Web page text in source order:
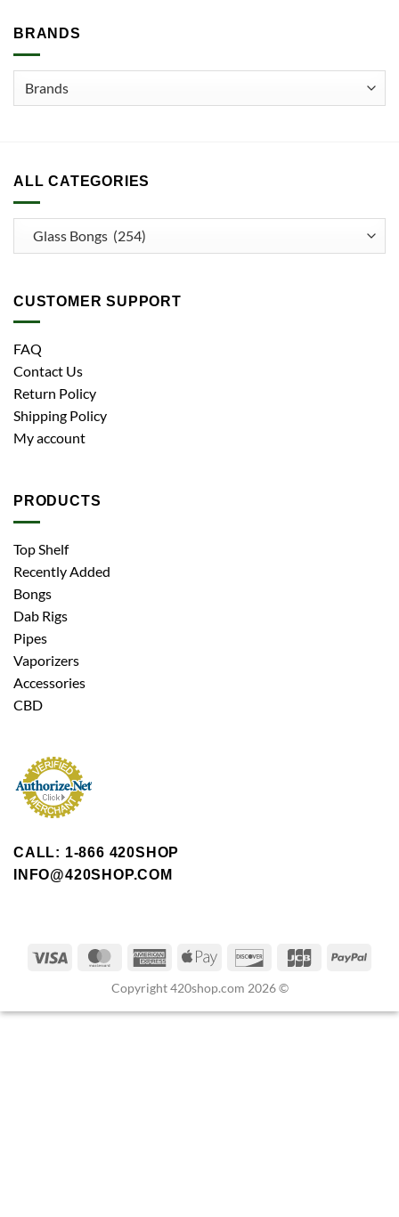
BRANDS
ALL CATEGORIES
CUSTOMER SUPPORT
FAQ
Contact Us
Return Policy
Shipping Policy
My account
PRODUCTS
Top Shelf
Recently Added
Bongs
Dab Rigs
Pipes
Vaporizers
Accessories
CBD
CALL: 1-866 420SHOP
INFO@420SHOP.COM
Copyright 420shop.com 2026 ©